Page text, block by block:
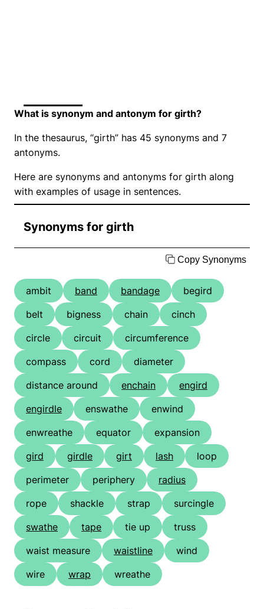
What is synonym and antonym for girth?
In the thesaurus, “girth” has 45 synonyms and 7
antonyms.
Here are synonyms and antonyms for girth along
with examples of usage in sentences.
Synonyms for girth
Copy Synonyms
ambit band bandage
begird
belt
bigness chain
cinch
circle
circuit
circumference
compass
cord
diameter
distance around
enchain
engird
engirdle
enswathe
enwind
enwreathe
equator
expansion
gird
girdle girt lash
loop
perimeter
periphery
radius
rope
shackle strap
surcingle
swathe
tape tie up
truss
waist measure
waistline
wind
wire
wrap wreathe